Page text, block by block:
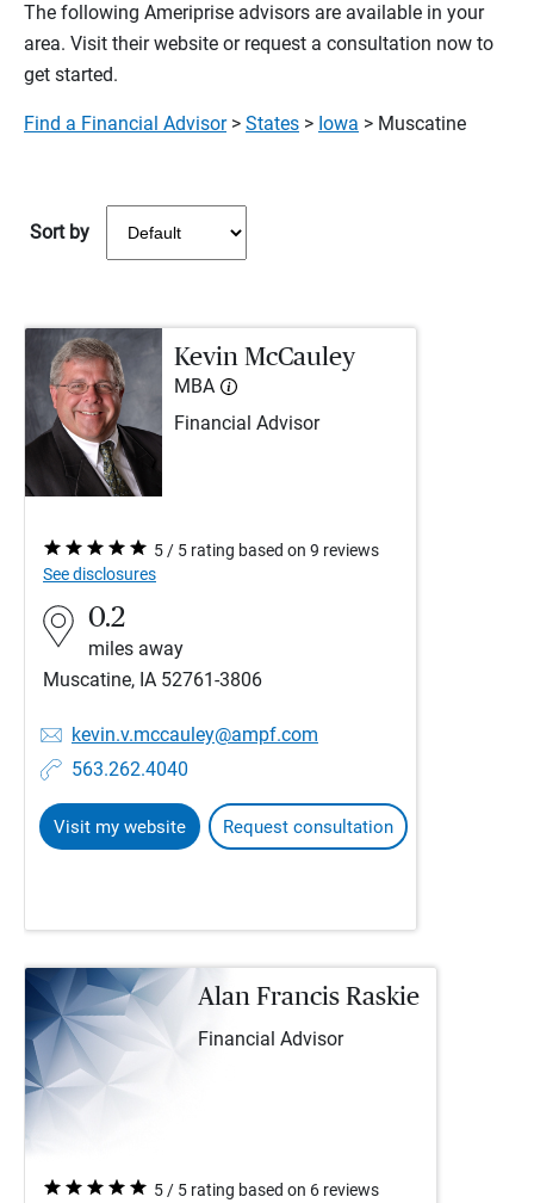
The following Ameriprise advisors are available in your
area. Visit their website or request a consultation now to
get started.
Find a Financial Advisor> States > Iowa > Muscatine
Sort by
Kevin McCauley
MBA
Financial Advisor
5 / 5 rating based on 9 reviews
See disclosures
0.2
miles away
Muscatine, IA 52761-3806
kevin.v.mccauley@ampf.com
563.262.4040
Visit my website Request consultation
Alan Francis Raskie
Financial Advisor
5 / 5 rating based on 6 reviews